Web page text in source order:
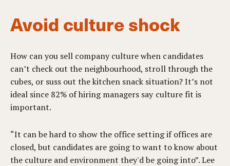
Avoid culture shock
How can you sell company culture when candidates
can’t check out the neighbourhood, stroll through the
cubes, or suss out the kitchen snack situation? It’s not
ideal since 82% of hiring managers say culture fit is
important.
“It can be hard to show the office setting if offices are
closed, but candidates are going to want to know about
the culture and environment they'd be going into”. Lee